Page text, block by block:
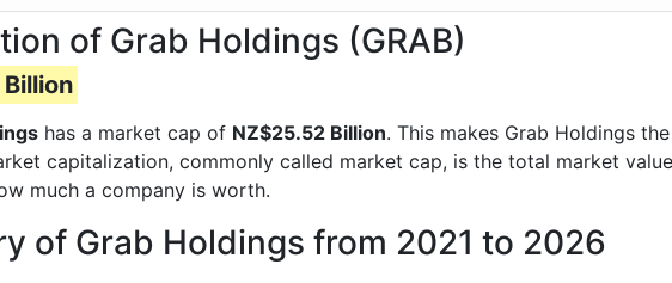
of Grab Holdings (GRAB)
has a market cap of NZ$25.52 Billion. This makes Grab Holdings
capitalization, commonly called market cap, is the total market
much a company is worth.
of Grab Holdings from 2021 to 2026